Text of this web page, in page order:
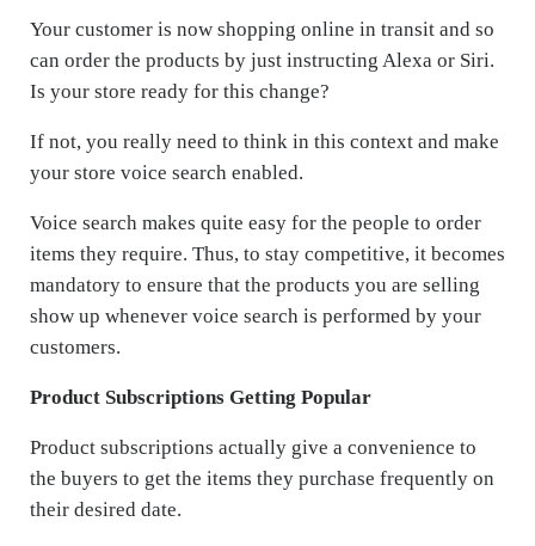
Your customer is now shopping online in transit and so
can order the products by just instructing Alexa or Siri.
Is your store ready for this change?
If not, you really need to think in this context and make
your store voice search enabled.
Voice search makes quite easy for the people to order
items they require. Thus, to stay competitive, it becomes
mandatory to ensure that the products you are selling
show up whenever voice search is performed by your
customers.
Product Subscriptions Getting Popular
Product subscriptions actually give a convenience to
the buyers to get the items they purchase frequently on
their desired date.